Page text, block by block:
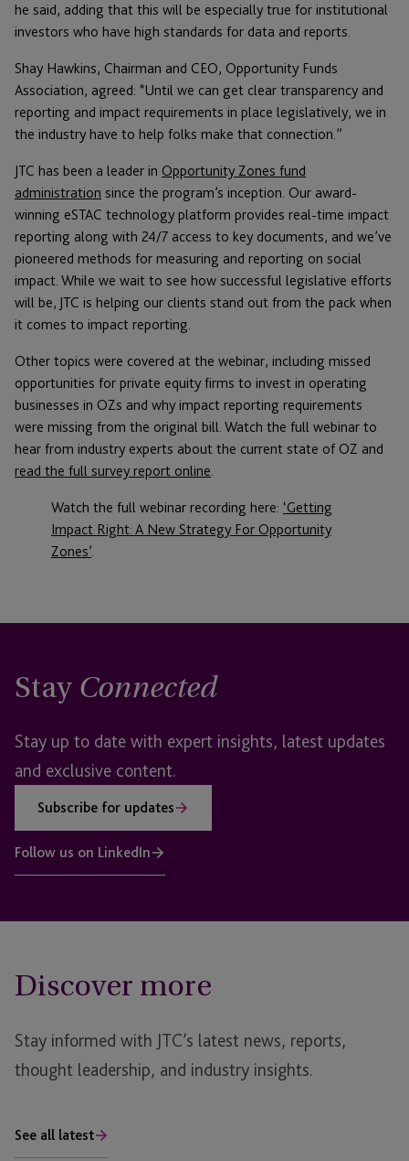
he said, adding that this will be especially true for institutional
investors who have high standards for data and reports.
Shay Hawkins, Chairman and CEO, Opportunity Funds
Association, agreed: “Until we can get clear transparency and
reporting and impact requirements in place legislatively, we in
the industry have to help folks make that connection.”
JTC has been a leader in Opportunity Zones fund
administration since the program’s inception. Our award-
winning eSTAC technology platform provides real-time impact
reporting along with 24/7 access to key documents, and we’ve
pioneered methods for measuring and reporting on social
impact. While we wait to see how successful legislative efforts
will be, JTC is helping our clients stand out from the pack when
it comes to impact reporting.
Other topics were covered at the webinar, including missed
opportunities for private equity firms to invest in operating
businesses in OZs and why impact reporting requirements
were missing from the original bill. Watch the full webinar to
hear from industry experts about the current state of OZ and
read the full survey report online.
Watch the full webinar recording here: ‘Getting
Impact Right: A New Strategy For Opportunity
Zones’.
Stay Connected
Stay up to date with expert insights, latest updates
and exclusive content.
Subscribe for updates
Follow us on LinkedIn
Discover more
Stay informed with JTC’s latest news, reports,
thought leadership, and industry insights.
See all latest